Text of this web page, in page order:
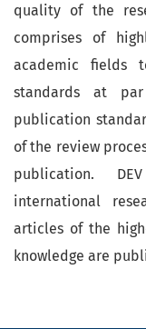
quality of the
comprises of
academic fields
standards at
publication
of the review
publication.
international
articles of the
knowledge are